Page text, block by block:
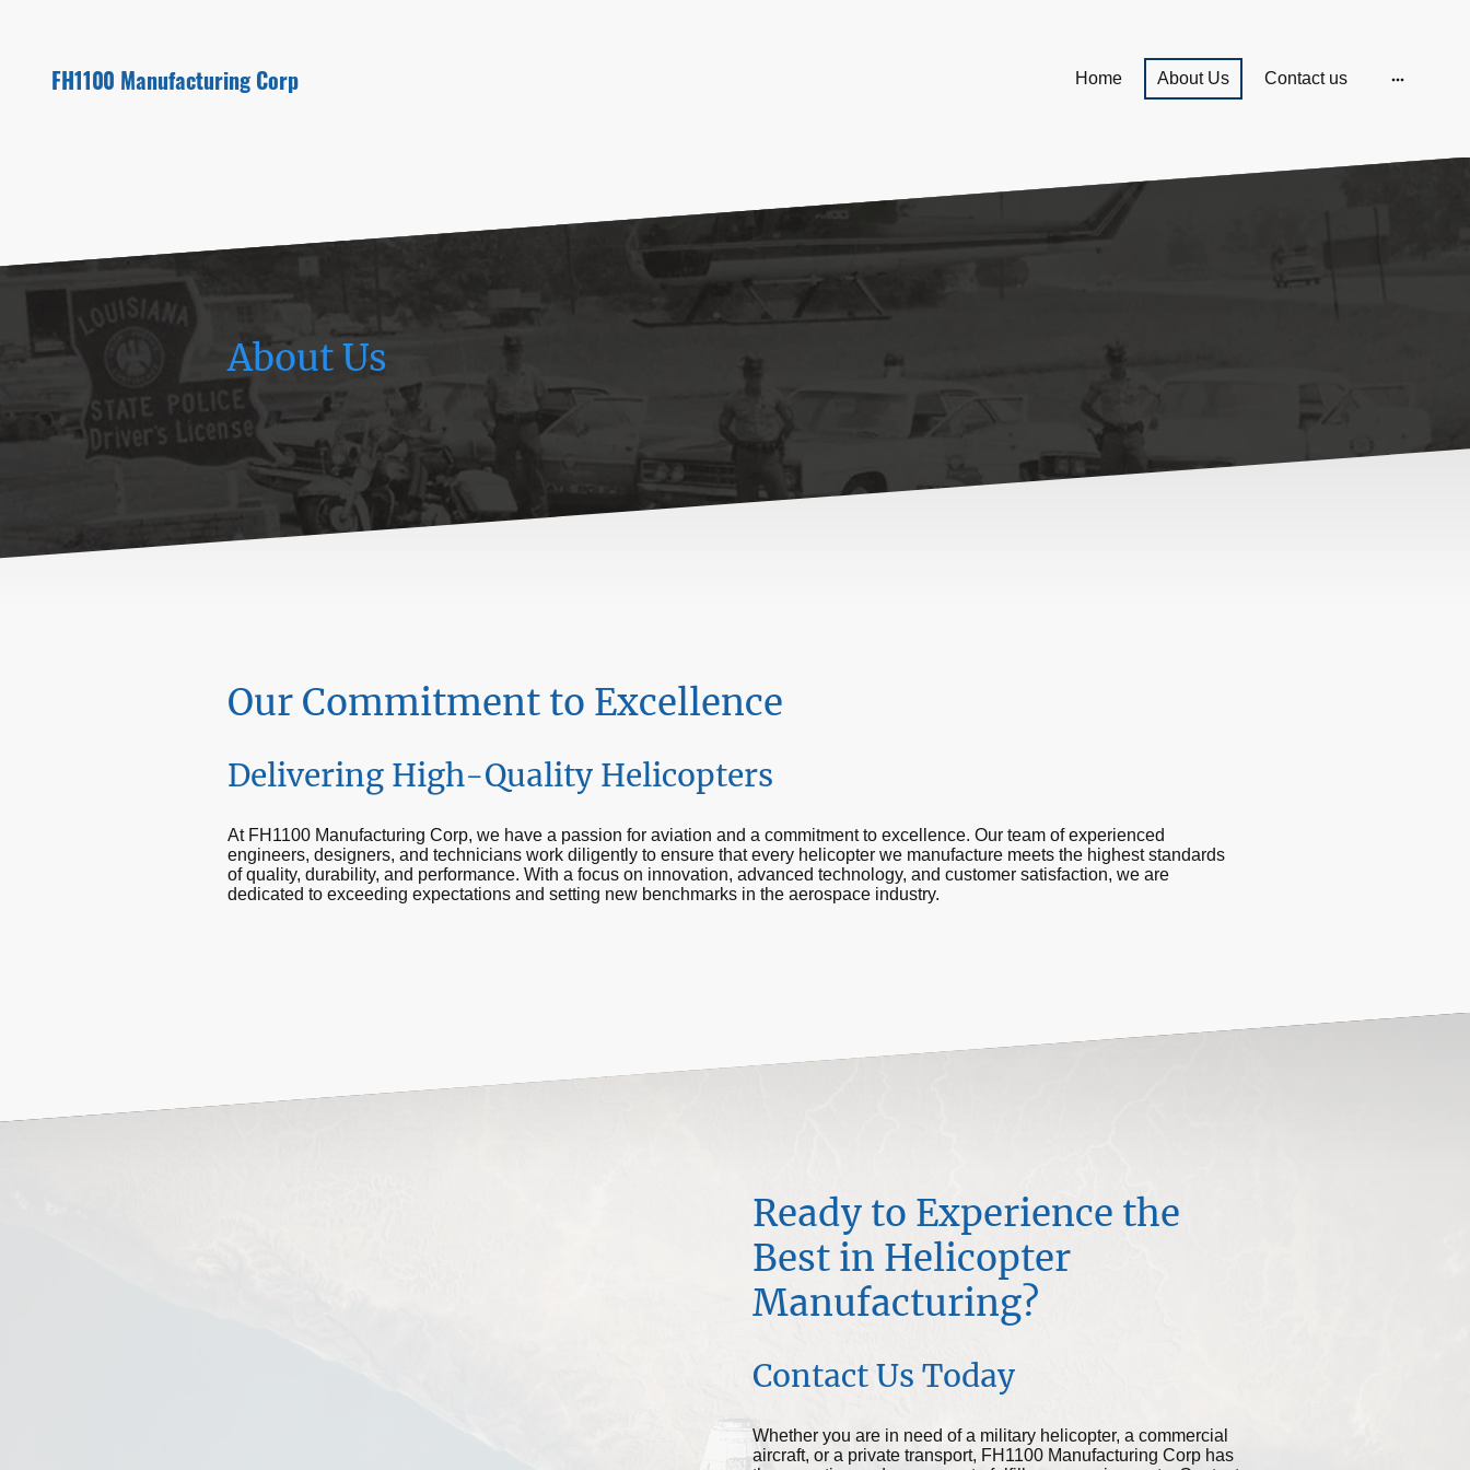
FH1100 Manufacturing Corp Home About Us Contact us
About Us
Our Commitment to Excellence
Delivering High-Quality Helicopters
At FH1100 Manufacturing Corp, we have a passion for aviation and a commitment to excellence. Our team of experienced
engineers, designers, and technicians work diligently to ensure that every helicopter we manufacture meets the highest standards
of quality, durability, and performance. With a focus on innovation, advanced technology, and customer satisfaction, we are
dedicated to exceeding expectations and setting new benchmarks in the aerospace industry.
Ready to Experience the
Best in Helicopter
Manufacturing?
Contact Us Today
Whether you are in need of a military helicopter, a commercial
aircraft, or a private transport, FH1100 Manufacturing Corp has